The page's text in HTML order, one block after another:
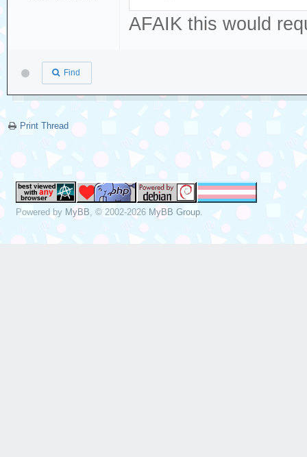
AFAIK this would
Find
Print Thread
Powered by MyBB , © 2002-2026 MyBB Group